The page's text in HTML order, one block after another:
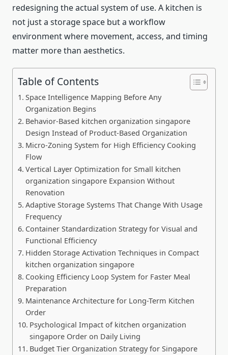
redesigning the actual system of use. A kitchen is
not just a storage space but a workflow
environment where movement, access, and timing
matter more than aesthetics.
Table of Contents
Space Intelligence Mapping Before Any
Organization Begins
Behavior-Based kitchen organization singapore
Design Instead of Product-Based Organization
Micro-Zoning System for High Efficiency Cooking
Flow
Vertical Layer Optimization for Small kitchen
organization singapore Expansion Without
Renovation
Adaptive Storage Systems That Change With Usage
Frequency
Container Standardization Strategy for Visual and
Functional Efficiency
Hidden Storage Activation Techniques in Compact
kitchen organization singapore
Cooking Efficiency Loop System for Faster Meal
Preparation
Maintenance Architecture for Long-Term Kitchen
Order
Psychological Impact of kitchen organization
singapore Order on Daily Living
Budget Tier Organization Strategy for Singapore